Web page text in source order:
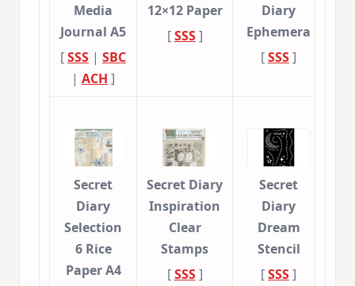
Media
Journal A5
[SSS | SBC
| ACH ]
12×12 Paper
[SSS]
Diary
Ephemera
[SSS]
Secret
Diary
Selection
6 Rice
Paper A4
Secret Diary
Inspiration
Clear
Stamps
[SSS]
Secret
Diary
Dream
Stencil
[SSS]